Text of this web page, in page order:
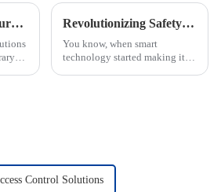
Finding Reliable Sources for Smart Cam Locks in the Global Market Revolutionizing Safety and Efficiency with Smart Locks in the Power Industry Using IoT Data Insights
You know, when smart
technology started making its
Control Solutions